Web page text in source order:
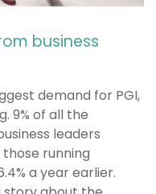
business
demand for PGI,
9% of all the
leaders
running
a year earlier.